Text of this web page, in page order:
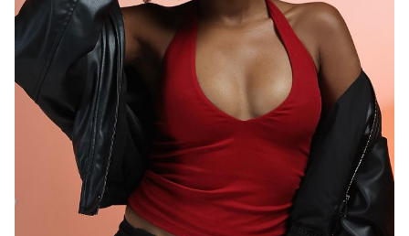
MELBOURNE
9.3K